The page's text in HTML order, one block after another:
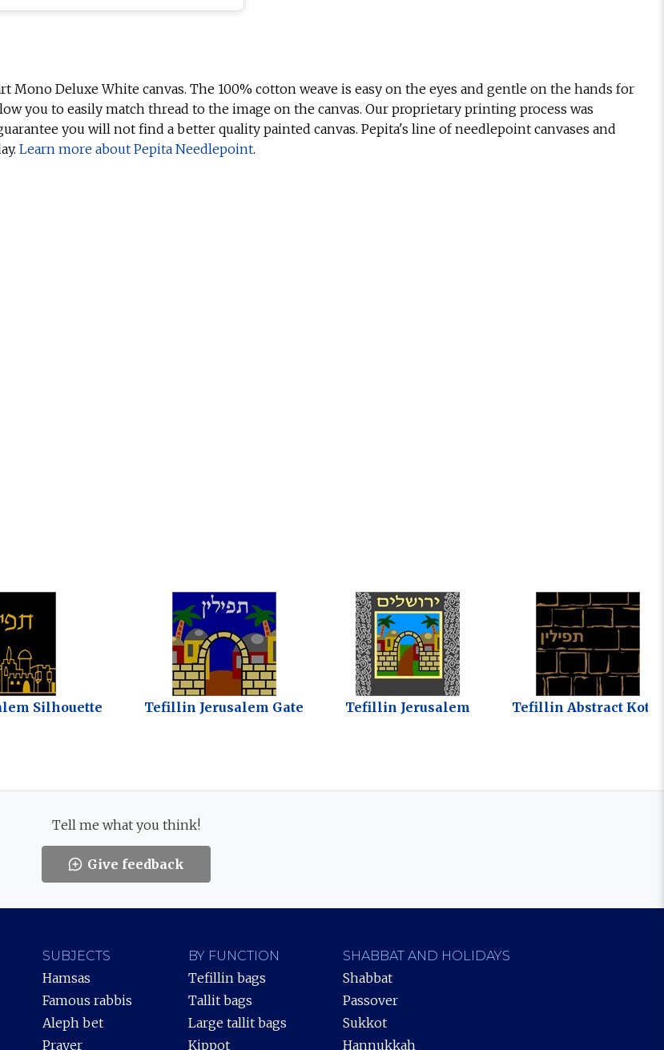
Deluxe White canvas. The 100% cotton weave is easy on the eyes and gentle on the hands for
you to easily match thread to the image on the canvas. Our proprietary printing process was
you will not find a better quality painted canvas. Pepita's line of needlepoint canvases and
Learn more about Pepita Needlepoint.
Silhouette Tefillin Jerusalem Gate Tefillin Jerusalem Tefillin Abstract Kotel
Tell me what you think!
Give feedback
SUBJECTS
Hamsas
Famous rabbis
Aleph bet
Prayer
BY FUNCTION
Tefillin bags
Tallit bags
Large tallit bags
Kippot
SHABBAT AND HOLIDAYS
Shabbat
Passover
Sukkot
Hannukkah